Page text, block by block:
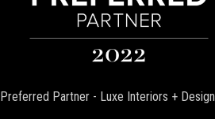
Preferred Partner - Luxe Interiors + Design